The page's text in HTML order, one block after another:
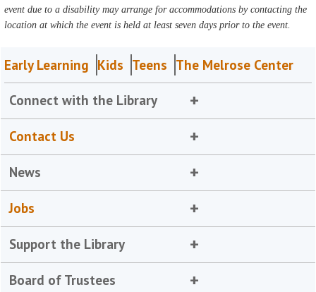
event due to a disability may arrange for accommodations by contacting the
location at which the event is held at least seven days prior to the event.
Early Learning Kids Teens The Melrose Center
Connect with the Library
Contact Us
News
Jobs
Support the Library
Board of Trustees